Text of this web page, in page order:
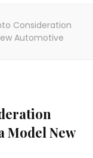
Consideration
Automotive
Model New